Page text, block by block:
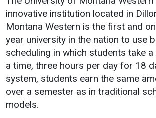
School of Outreach
Dual Enrollment
Academic Calendar
Library
Advising
Registrar
Cost
Work
innovative institution located in
Montana Western is the first and
year university in the nation to use
scheduling in which students take
a time, three hours per day for 18
system, students earn the same
over a semester as in traditional
models.